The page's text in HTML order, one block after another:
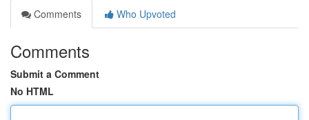
Comments
Who Upvoted
Comments
Submit a Comment
No HTML